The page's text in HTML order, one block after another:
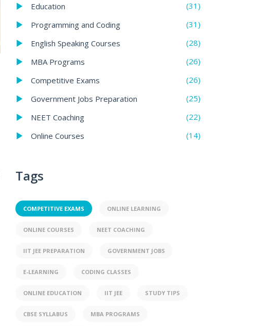
Education
(31)
Programming and Coding
(31)
English Speaking Courses
(28)
MBA Programs
(26)
Competitive Exams
(26)
Government Jobs Preparation
(25)
NEET Coaching
(22)
Online Courses
(14)
Tags
COMPETITIVE EXAMS ONLINE LEARNING
ONLINE COURSES NEET COACHING
IIT JEE PREPARATION GOVERNMENT JOBS
E-LEARNING CODING CLASSES
ONLINE EDUCATION IIT JEE STUDY TIPS
CBSE SYLLABUS MBA PROGRAMS